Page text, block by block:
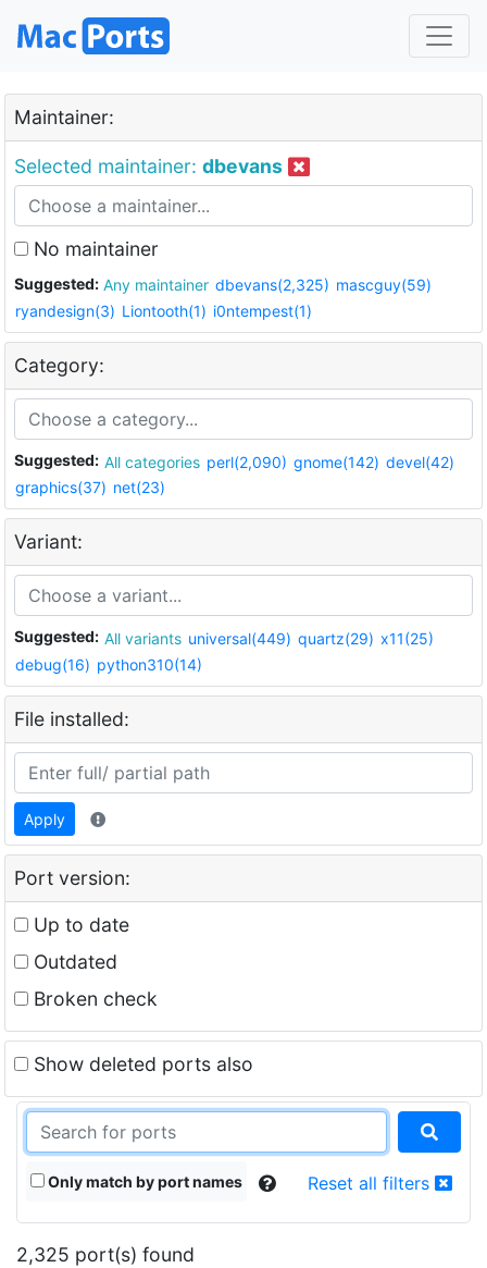
Maintainer:
Selected maintainer: dbevans
No maintainer
Suggested: Any maintainer dbevans(2,325) mascguy(59)
ryandesign(3) Liontooth(1) i0ntempest(1)
Category:
Suggested: All categories perl(2,090) gnome(142) devel(42)
graphics(37) net(23)
Variant:
Suggested: All variants universal(449) quartz(29) x11(25)
debug(16) python310(14)
File installed:
Apply
Port version:
Up to date
Outdated
Broken check
Show deleted ports also
Only match by port names Reset all filters
2,325 port(s) found